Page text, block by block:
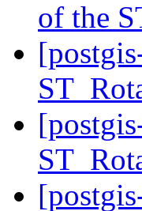
of the